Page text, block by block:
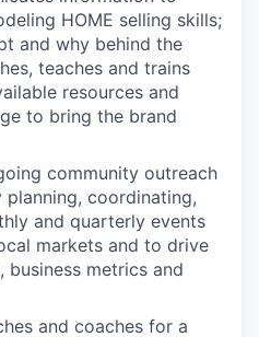
HOME selling skills;
and why behind the
teaches and trains
resources and
to bring the brand
community outreach
coordinating,
and quarterly events
markets and to drive
metrics and
and coaches for a